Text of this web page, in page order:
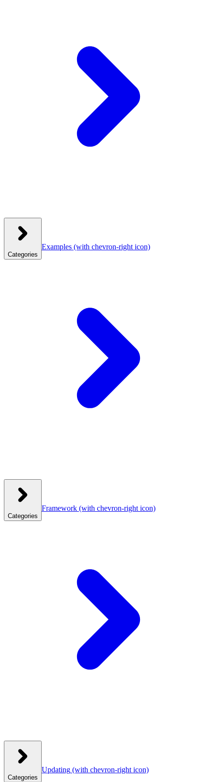
Categories
Examples (with chevron-right icon)
Categories
Framework (with chevron-right icon)
Categories
Updating (with chevron-right icon)